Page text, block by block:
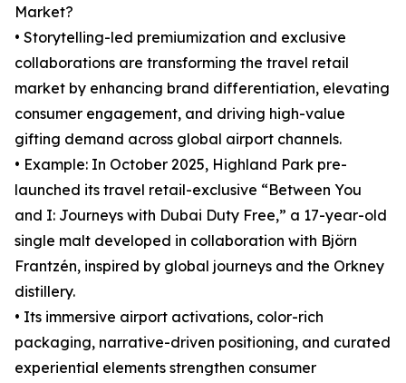
Market?
• Storytelling-led premiumization and exclusive
collaborations are transforming the travel retail
market by enhancing brand differentiation, elevating
consumer engagement, and driving high-value
gifting demand across global airport channels.
• Example: In October 2025, Highland Park pre-
launched its travel retail-exclusive “Between You
and I: Journeys with Dubai Duty Free,” a 17-year-old
single malt developed in collaboration with Björn
Frantzén, inspired by global journeys and the Orkney
distillery.
• Its immersive airport activations, color-rich
packaging, narrative-driven positioning, and curated
experiential elements strengthen consumer